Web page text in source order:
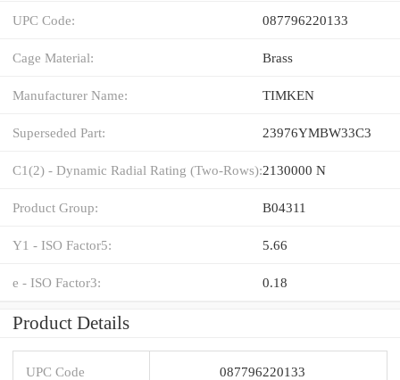
UPC Code: 087796220133
Cage Material: Brass
Manufacturer Name: TIMKEN
Superseded Part: 23976YMBW33C3
C1(2) - Dynamic Radial Rating (Two-Rows):2130000 N
Product Group: B04311
Y1 - ISO Factor5: 5.66
e - ISO Factor3: 0.18
Product Details
UPC Code 087796220133